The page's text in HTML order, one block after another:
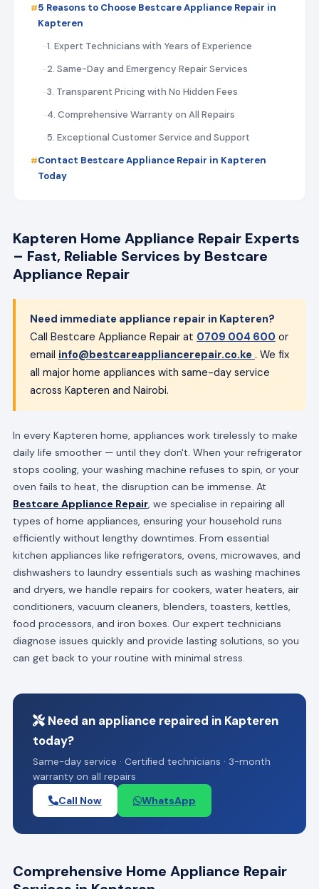
5 Reasons to Choose Bestcare Appliance Repair in
Kapteren
1. Expert Technicians with Years of Experience
2. Same-Day and Emergency Repair Services
3. Transparent Pricing with No Hidden Fees
4. Comprehensive Warranty on All Repairs
5. Exceptional Customer Service and Support
Contact Bestcare Appliance Repair in Kapteren
Today
Kapteren Home Appliance Repair Experts
– Fast, Reliable Services by Bestcare
Appliance Repair
Need immediate appliance repair in Kapteren?
Call Bestcare Appliance Repair at 0709 004 600 or
email info@bestcareappliancerepair.co.ke . We fix
all major home appliances with same-day service
across Kapteren and Nairobi.
In every Kapteren home, appliances work tirelessly to make
daily life smoother — until they don't. When your refrigerator
stops cooling, your washing machine refuses to spin, or your
oven fails to heat, the disruption can be immense. At
Bestcare Appliance Repair, we specialise in repairing all
types of home appliances, ensuring your household runs
efficiently without lengthy downtimes. From essential
kitchen appliances like refrigerators, ovens, microwaves, and
dishwashers to laundry essentials such as washing machines
and dryers, we handle repairs for cookers, water heaters, air
conditioners, vacuum cleaners, blenders, toasters, kettles,
food processors, and iron boxes. Our expert technicians
diagnose issues quickly and provide lasting solutions, so you
can get back to your routine with minimal stress.
Need an appliance repaired in Kapteren
today?
Same-day service · Certified technicians · 3-month
warranty on all repairs
Call Now WhatsApp
Comprehensive Home Appliance Repair